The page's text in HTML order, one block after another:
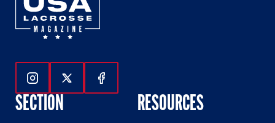
Follow Us On Instagram
Follow Us On Twitter
Follow Us On Facebook
SECTION RESOURCES